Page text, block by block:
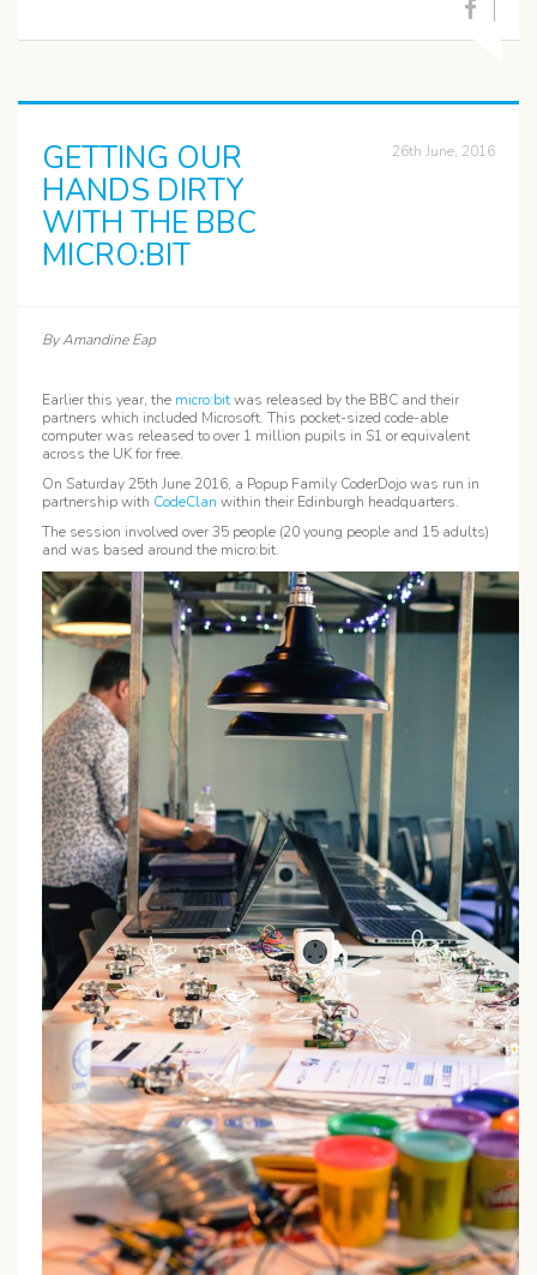
GETTING OUR
HANDS DIRTY
WITH THE BBC
MICRO:BIT
26th June, 2016
By Amandine Eap
Earlier this year, the micro:bitwas released by the BBC and their
partners which included Microsoft. This pocket-sized code-able
computer was released to over 1 million pupils in S1 or equivalent
across the UK for free.
On Saturday 25th June 2016, a Popup Family CoderDojo was run in
partnership with CodeClan within their Edinburgh headquarters.
The session involved over 35 people (20 young people and 15 adults)
and was based around the micro:bit.